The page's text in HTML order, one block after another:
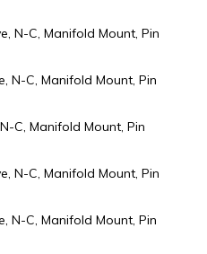
N-C, Manifold Mount, Pin
N-C, Manifold Mount, Pin
C, Manifold Mount, Pin
N-C, Manifold Mount, Pin
N-C, Manifold Mount, Pin